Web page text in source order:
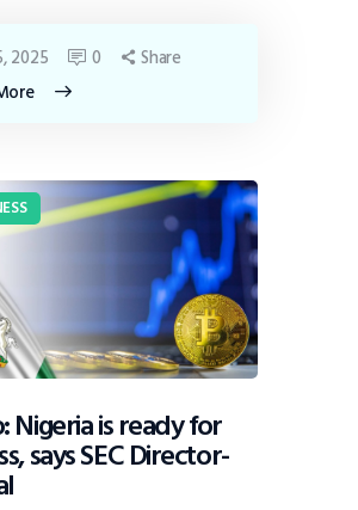
2025 0 Share
Nigeria is ready for
says SEC Director-